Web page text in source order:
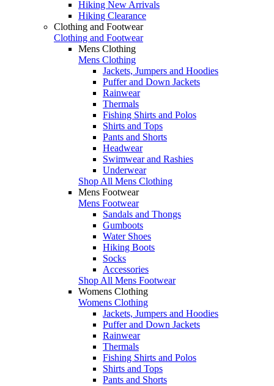
Hiking New Arrivals
Hiking Clearance
Clothing and Footwear
Clothing and Footwear
Mens Clothing
Mens Clothing
Jackets, Jumpers and Hoodies
Puffer and Down Jackets
Rainwear
Thermals
Fishing Shirts and Polos
Shirts and Tops
Pants and Shorts
Headwear
Swimwear and Rashies
Underwear
Shop All Mens Clothing
Mens Footwear
Mens Footwear
Sandals and Thongs
Gumboots
Water Shoes
Hiking Boots
Socks
Accessories
Shop All Mens Footwear
Womens Clothing
Womens Clothing
Jackets, Jumpers and Hoodies
Puffer and Down Jackets
Rainwear
Thermals
Fishing Shirts and Polos
Shirts and Tops
Pants and Shorts